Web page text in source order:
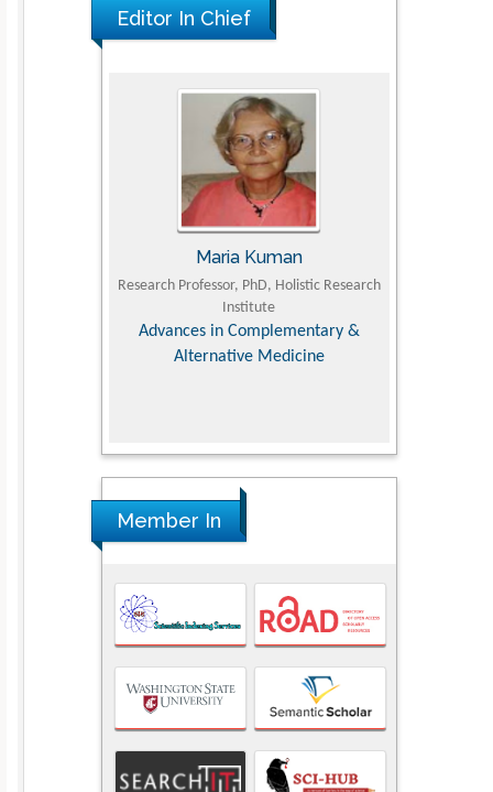
Editor In Chief
Maria Kuman
Research Professor, PhD, Holistic Research
Institute
Advances in Complementary &
Alternative Medicine
Member In